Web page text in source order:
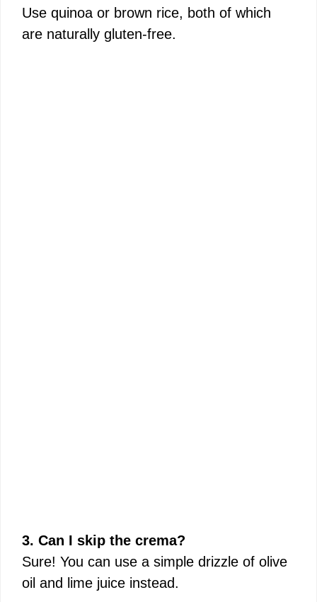
Use quinoa or brown rice, both of which
are naturally gluten-free.
3. Can I skip the crema?
Sure! You can use a simple drizzle of olive
oil and lime juice instead.